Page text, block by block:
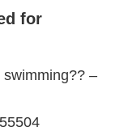
for
–